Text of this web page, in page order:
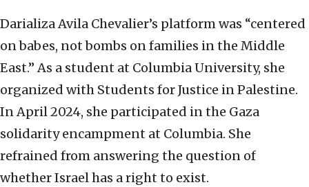
Darializa Avila Chevalier’s platform was “centered
on babes, not bombs on families in the Middle
East.” As a student at Columbia University, she
organized with Students for Justice in Palestine.
In April 2024, she participated in the Gaza
solidarity encampment at Columbia. She
refrained from answering the question of
whether Israel has a right to exist.